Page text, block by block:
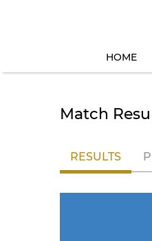
HOME
Match
RESULTS